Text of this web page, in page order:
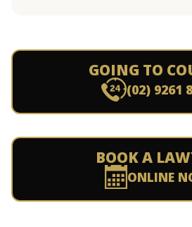
GOING TO
(02) 9261
BOOK A
ONLINE